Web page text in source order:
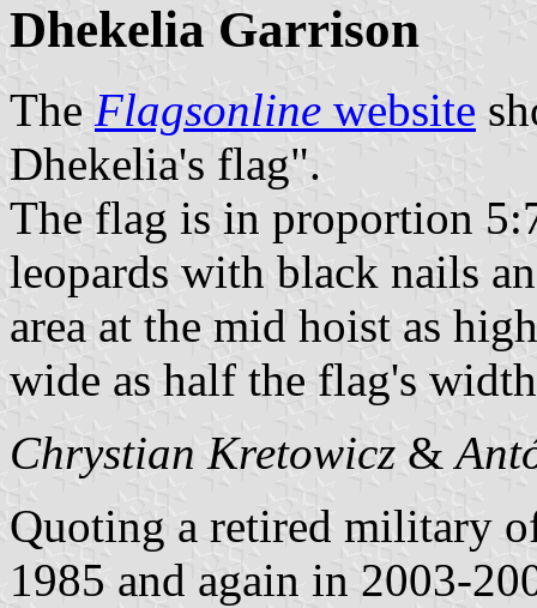
Dhekelia Garrison
The Flagsonline website
Dhekelia's flag".
The flag is in proportion
leopards with black nails
area at the mid hoist as
wide as half the flag's
Chrystian Kretowicz &
Quoting a retired military
1985 and again in 2003-